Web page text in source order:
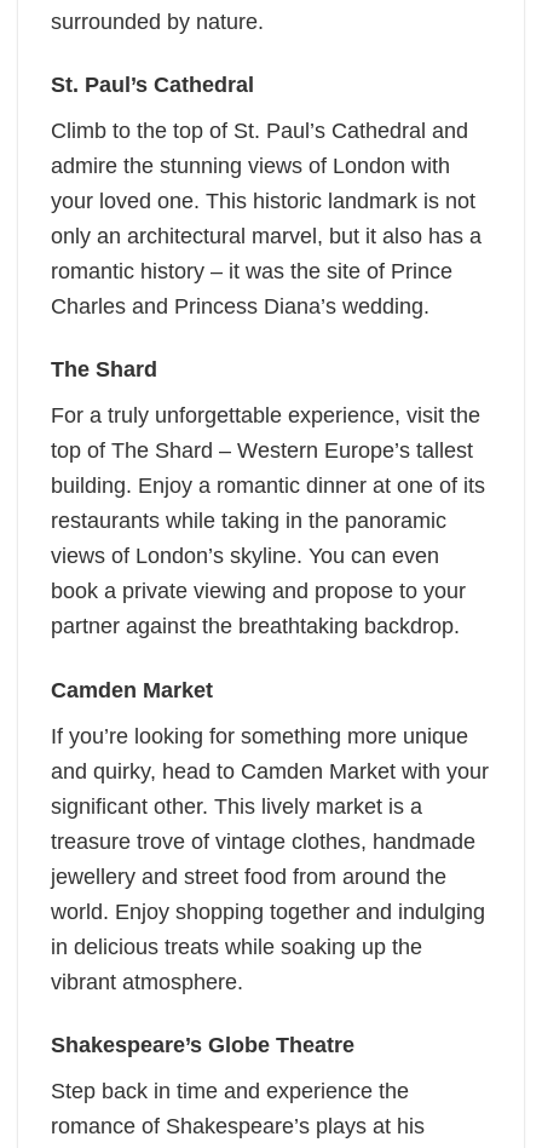
surrounded by nature.
St. Paul’s Cathedral
Climb to the top of St. Paul’s Cathedral and
admire the stunning views of London with
your loved one. This historic landmark is not
only an architectural marvel, but it also has a
romantic history – it was the site of Prince
Charles and Princess Diana’s wedding.
The Shard
For a truly unforgettable experience, visit the
top of The Shard – Western Europe’s tallest
building. Enjoy a romantic dinner at one of its
restaurants while taking in the panoramic
views of London’s skyline. You can even
book a private viewing and propose to your
partner against the breathtaking backdrop.
Camden Market
If you’re looking for something more unique
and quirky, head to Camden Market with your
significant other. This lively market is a
treasure trove of vintage clothes, handmade
jewellery and street food from around the
world. Enjoy shopping together and indulging
in delicious treats while soaking up the
vibrant atmosphere.
Shakespeare’s Globe Theatre
Step back in time and experience the
romance of Shakespeare’s plays at his